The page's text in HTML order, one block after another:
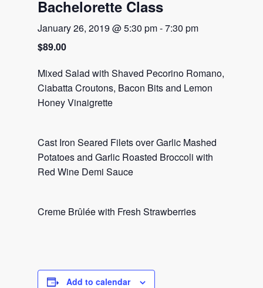
Bachelorette Class
January 26, 2019 @ 5:30 pm-7:30 pm
$89.00
Mixed Salad with Shaved Pecorino Romano,
Ciabatta Croutons, Bacon Bits and Lemon
Honey Vinaigrette
Cast Iron Seared Filets over Garlic Mashed
Potatoes and Garlic Roasted Broccoli with
Red Wine Demi Sauce
Creme Brûlée with Fresh Strawberries
Add to calendar